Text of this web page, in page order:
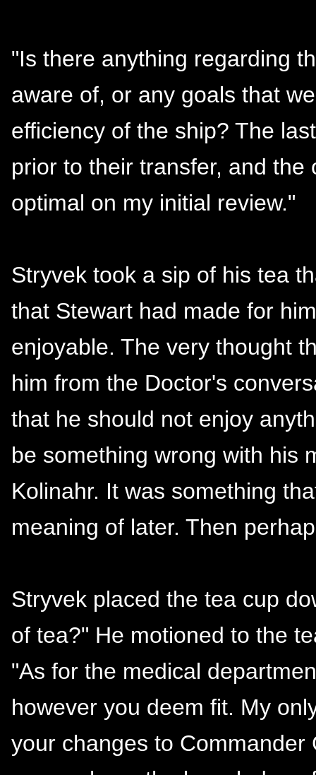
"Is there anything regarding
aware of, or any goals that
efficiency of the ship? The
prior to their transfer, and
optimal on my initial review."
Stryvek took a sip of his tea
that Stewart had made for
enjoyable. The very thought
him from the Doctor's
that he should not enjoy
be something wrong with his
Kolinahr. It was something
meaning of later. Then
Stryvek placed the tea cup
of tea?" He motioned to the
"As for the medical
however you deem fit. My
your changes to